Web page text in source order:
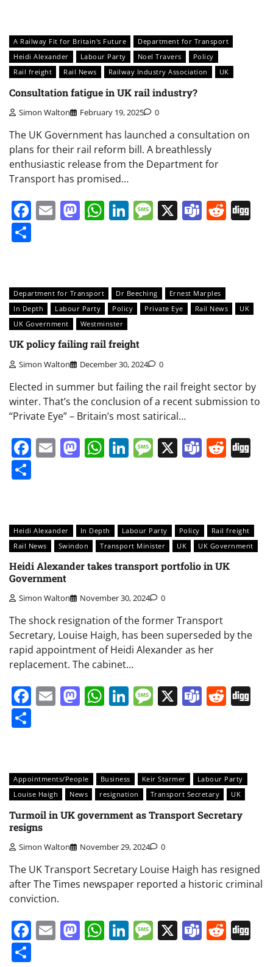
A Railway Fit for Britain's Future
Department for Transport
Heidi Alexander
Labour Party Noel Travers
Policy
Rail freight
Rail News Railway Industry Association UK
Consultation fatigue in UK rail industry?
Simon Walton February 19, 2025 0
The UK Government has launched a consultation on
plans for their rail reform bill. A breathlessly
enthusiastic release from the Department for
Transport has promised…
Facebook
EmailMastodon
WhatsApp
LinkedIn
Message
X Teams
Department for Transport Dr Beeching
Ernest Marples
In Depth
Labour Party Policy Private Eye Rail News
UK
UK Government
Westminster
UK policy failing rail freight
Simon Walton December 30, 2024 0
Elected in summer but failing the rail freight sector by
winter. That’s the conclusion of a recent submission to
“Private Eye” – Britain’s most satirical…
Facebook
EmailMastodon
WhatsApp
LinkedIn
Message
X Teams
Heidi Alexander In Depth Labour Party Policy
Rail freight
Rail News
Swindon Transport Minister UK UK Government
Heidi Alexander takes transport portfolio in UK
Government
Simon Walton November 30, 2024 0
The shock resignation of the former Transport
Secretary, Louise Haigh, has been superseded by the
rapid appointment of Heidi Alexander as her
replacement. The cabinet…
Facebook
EmailMastodon
WhatsApp
LinkedIn
Message
X Teams
Appointments/People Business Keir Starmer
Labour Party
Louise Haigh
News resignation Transport Secretary UK
Turmoil in UK government as Transport Secretary
resigns
Simon Walton November 29, 2024 0
The UK Transport Secretary Louise Haigh has resigned
after The Times newspaper reported a historic criminal
conviction.
Facebook
EmailMastodon
WhatsApp
LinkedIn
Message
X Teams